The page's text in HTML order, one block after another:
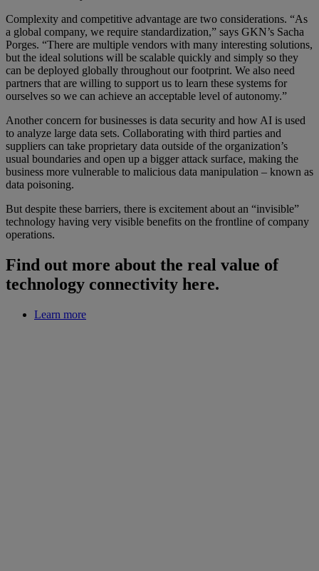
Complexity and competitive advantage are two considerations. “As
a global company, we require standardization,” says GKN’s Sacha
Porges. “There are multiple vendors with many interesting solutions,
but the ideal solutions will be scalable quickly and simply so they
can be deployed globally throughout our footprint. We also need
partners that are willing to support us to learn these systems for
ourselves so we can achieve an acceptable level of autonomy.”
Another concern for businesses is data security and how AI is used
to analyze large data sets. Collaborating with third parties and
suppliers can take proprietary data outside of the organization’s
usual boundaries and open up a bigger attack surface, making the
business more vulnerable to malicious data manipulation – known as
data poisoning.
But despite these barriers, there is excitement about an “invisible”
technology having very visible benefits on the frontline of company
operations.
Find out more about the real value of
technology connectivity here.
Learn more